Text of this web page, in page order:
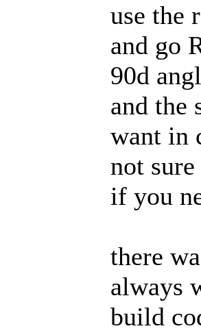
use the
and go
90d
and the
want in
not
if you
there
always
build